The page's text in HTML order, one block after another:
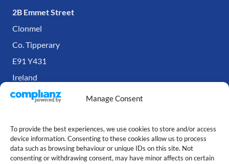
Manage Consent
To provide the best experiences, we use cookies to store and/or access
device information. Consenting to these cookies allow us to process
data such as browsing behaviour or unique IDs on this site. Not
consenting or withdrawing consent, may have minor affects on certain
2B Emmet Street
Clonmel
Co. Tipperary
E91 Y431
Ireland